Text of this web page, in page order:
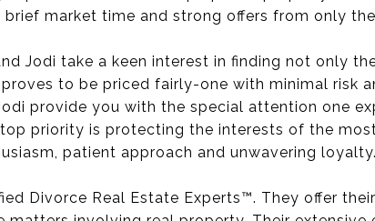
brief market time and strong offers from only
Jodi take a keen interest in finding not only
to be priced fairly-one with minimal risk
provide you with the special attention one
priority is protecting the interests of the
patient approach and unwavering loyalty.
Divorce Real Estate Experts™. They offer